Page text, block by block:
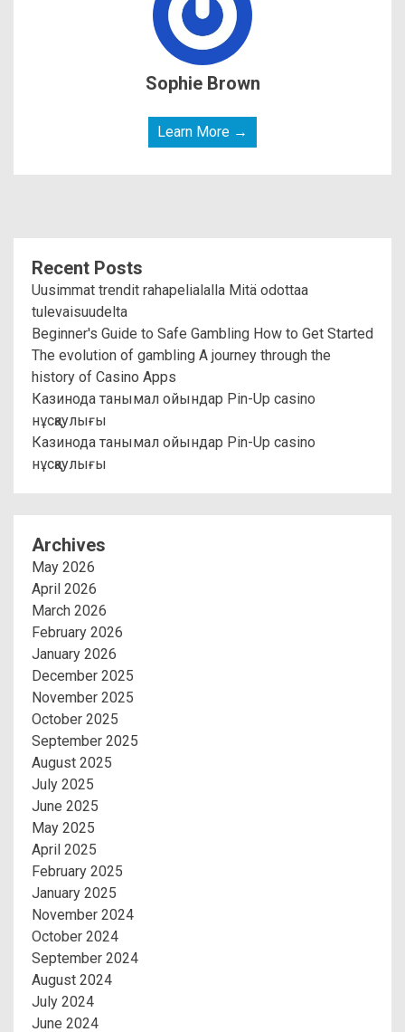
Sophie Brown
Learn More →
Recent Posts
Uusimmat trendit rahapelialalla Mitä odottaa
tulevaisuudelta
Beginner's Guide to Safe Gambling How to Get Started
The evolution of gambling A journey through the
history of Casino Apps
Казинода танымал ойындар Pin-Up casino
нұсқаулығы
Казинода танымал ойындар Pin-Up casino
нұсқаулығы
Archives
May 2026
April 2026
March 2026
February 2026
January 2026
December 2025
November 2025
October 2025
September 2025
August 2025
July 2025
June 2025
May 2025
April 2025
February 2025
January 2025
November 2024
October 2024
September 2024
August 2024
July 2024
June 2024